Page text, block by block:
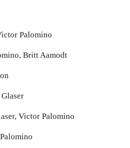
Palomino
Britt Aamodt
Victor Palomino